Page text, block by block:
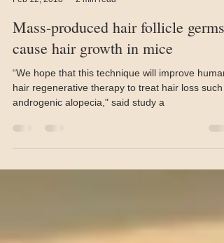
by Bianca Quijano
Feb 12, 2018
2 min read
Mass-produced hair follicle germs
cause hair growth in mice
“We hope that this technique will improve human